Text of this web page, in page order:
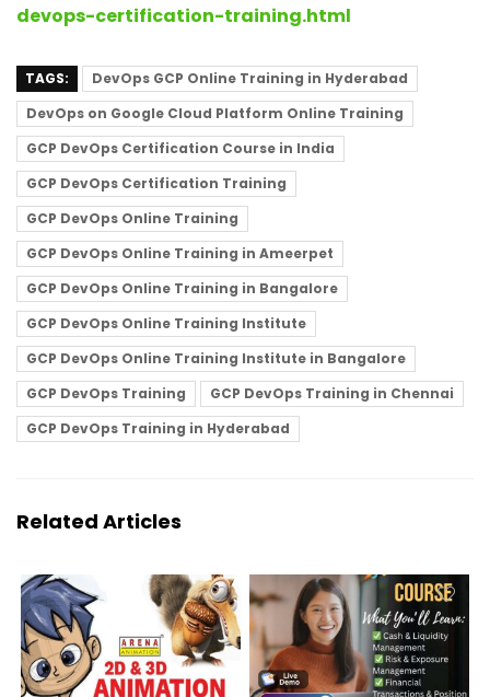
devops-certification-training.html
TAGS:
DevOps GCP Online Training in Hyderabad
DevOps on Google Cloud Platform Online Training
GCP DevOps Certification Course in India
GCP DevOps Certification Training
GCP DevOps Online Training
GCP DevOps Online Training in Ameerpet
GCP DevOps Online Training in Bangalore
GCP DevOps Online Training Institute
GCP DevOps Online Training Institute in Bangalore
GCP DevOps Training
GCP DevOps Training in Chennai
GCP DevOps Training in Hyderabad
Related Articles